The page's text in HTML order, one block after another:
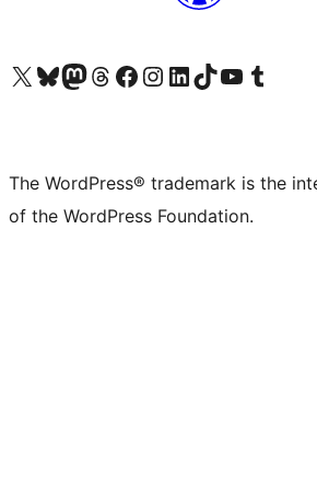
Visit our X (formerly Twitter) account
Visit our Bluesky account
Visit our Mastodon account
Visit our Threads account
Visit our Facebook page
Visit our Instagram account
Visit our LinkedIn account
Visit our TikTok account
Visit our YouTube channel
Visit our Tumblr
The WordPress® trademark is the
of the WordPress Foundation.